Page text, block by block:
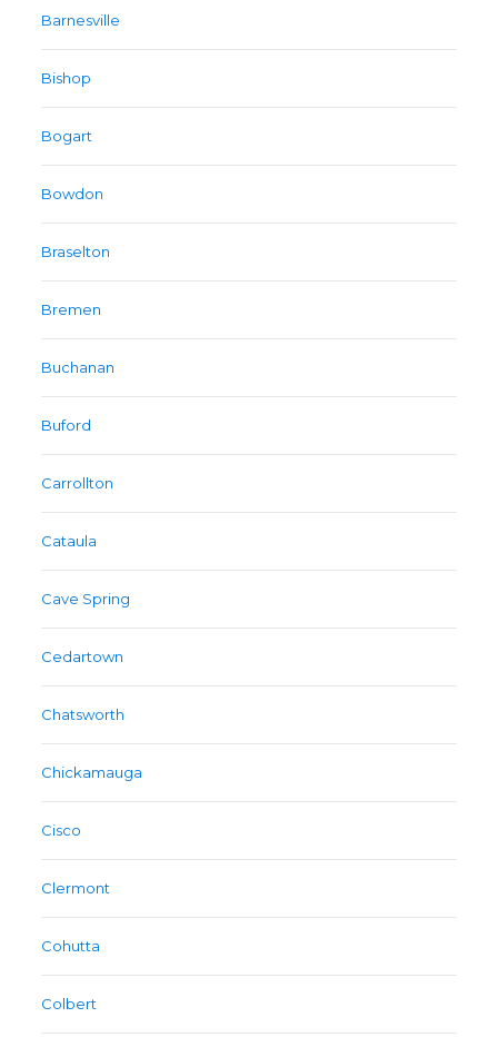
Barnesville
Bishop
Bogart
Bowdon
Braselton
Bremen
Buchanan
Buford
Carrollton
Cataula
Cave Spring
Cedartown
Chatsworth
Chickamauga
Cisco
Clermont
Cohutta
Colbert